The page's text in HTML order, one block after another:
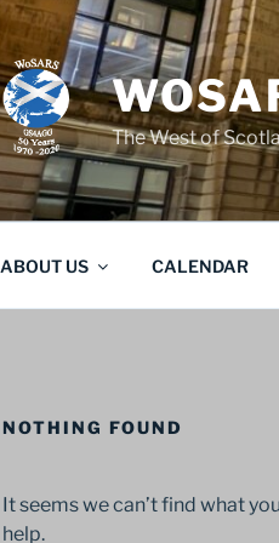
The West of
ABOUT US CALENDAR
NOTHING FOUND
It seems we can’t find what
help.